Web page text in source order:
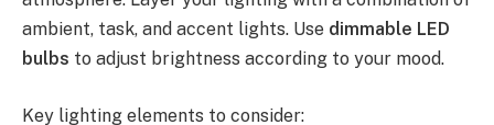
ambient, task, and accent lights. Use dimmable LED
bulbs to adjust brightness according to your mood.
Key lighting elements to consider: